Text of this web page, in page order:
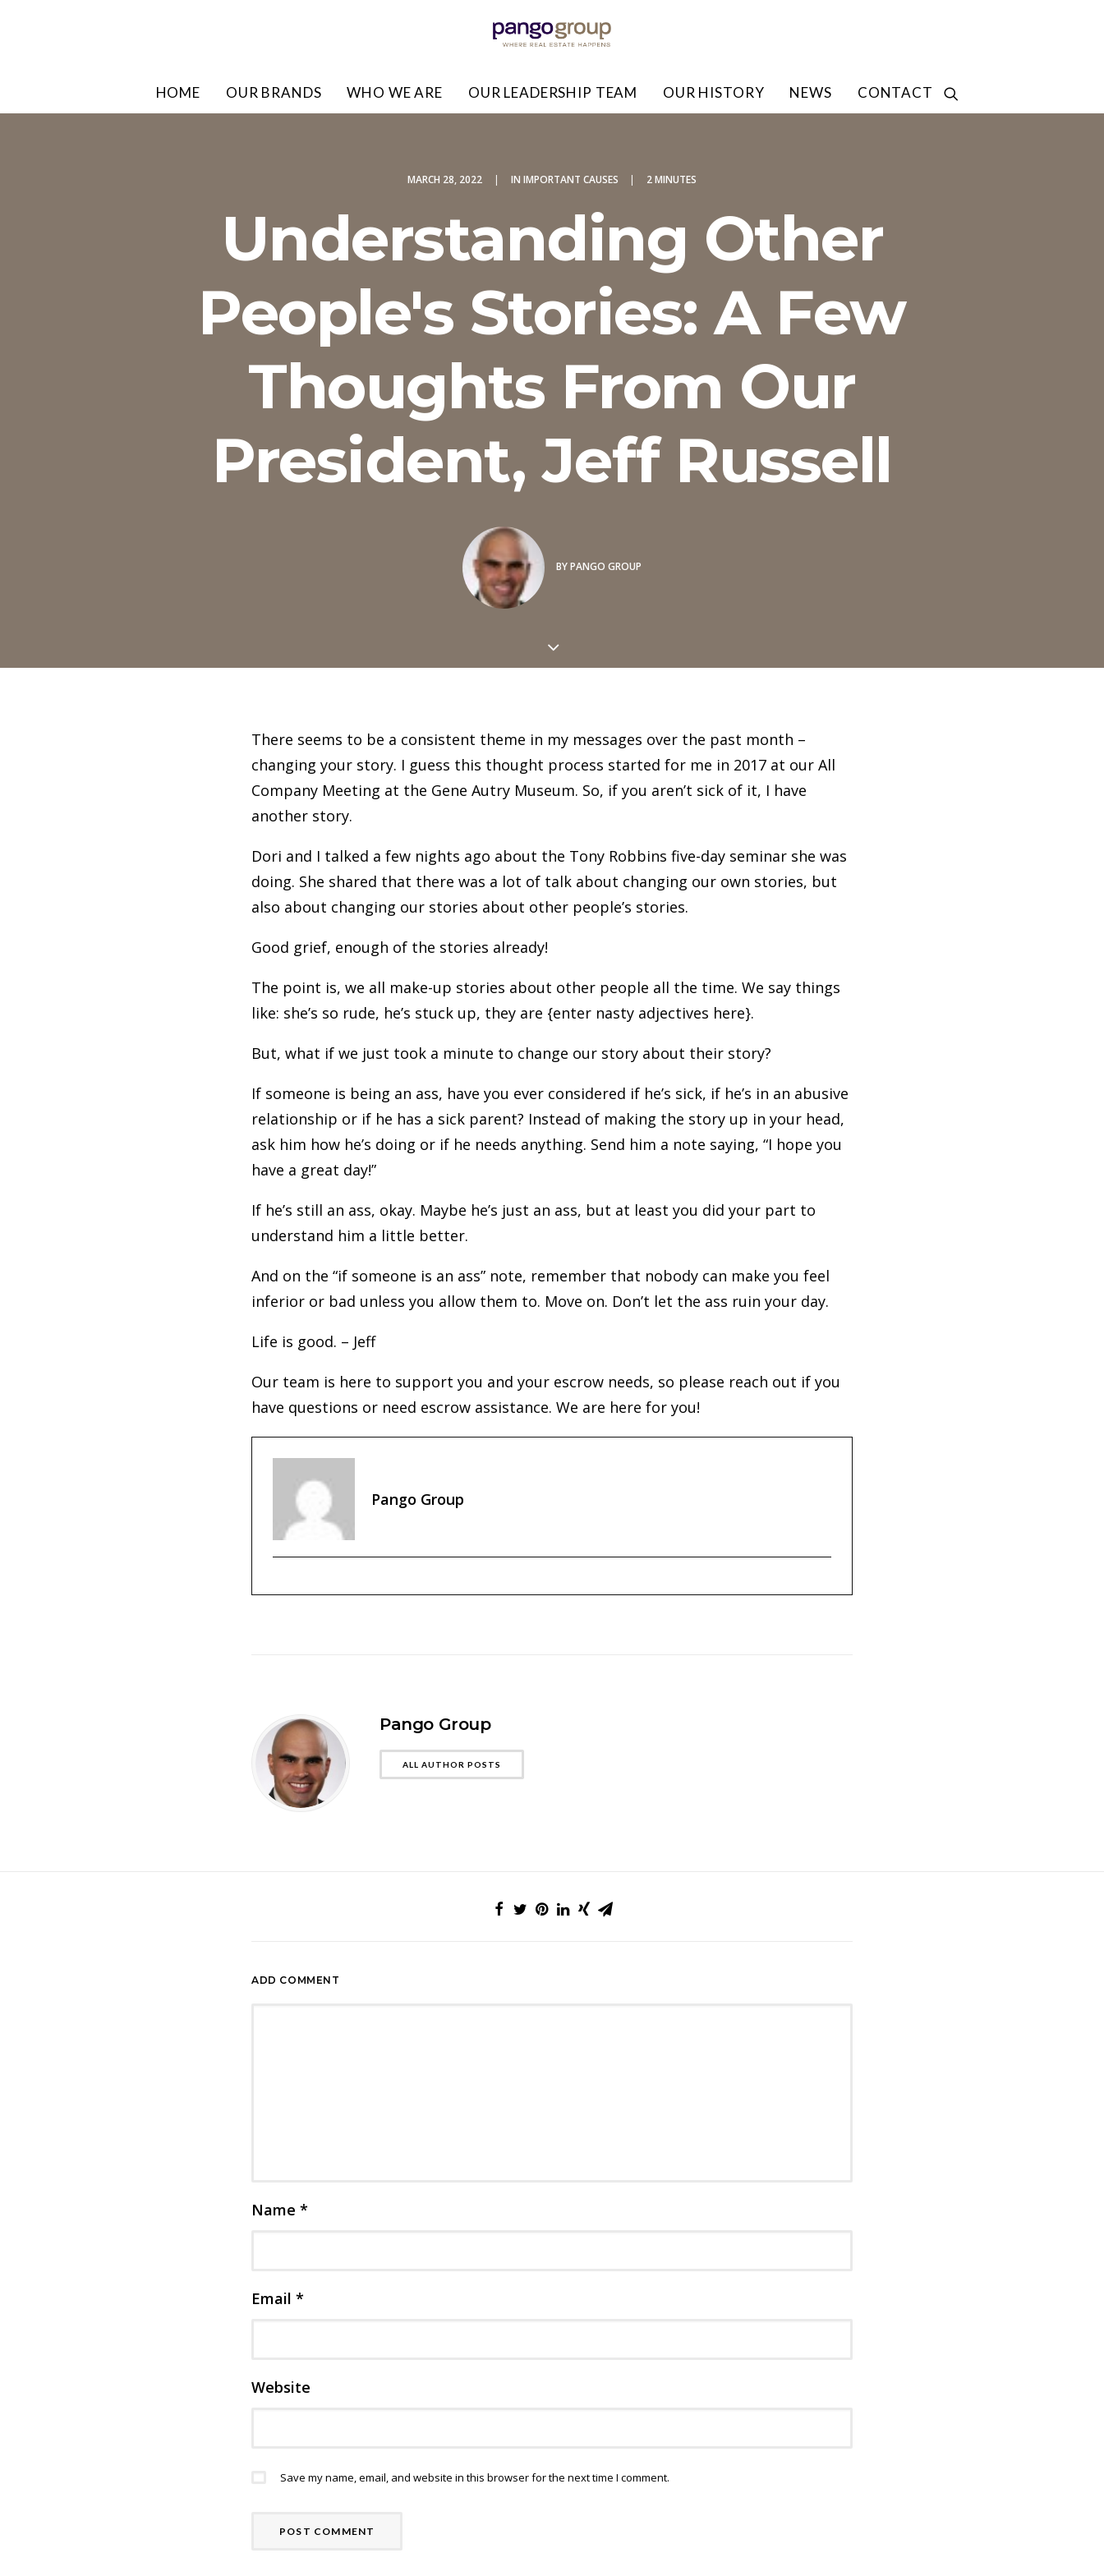
HOME OUR BRANDS WHO WE ARE OUR LEADERSHIP TEAM OUR HISTORY NEWS CONTACT
MARCH 28, 2022 | IN IMPORTANT CAUSES | 2 MINUTES
Understanding Other
People's Stories: A Few
Thoughts From Our
President, Jeff Russell
BYPANGO GROUP
There seems to be a consistent theme in my messages over the past month –
changing your story. I guess this thought process started for me in 2017 at our All
Company Meeting at the Gene Autry Museum. So, if you aren’t sick of it, I have
another story.
Dori and I talked a few nights ago about the Tony Robbins five-day seminar she was
doing. She shared that there was a lot of talk about changing our own stories, but
also about changing our stories about other people’s stories.
Good grief, enough of the stories already!
The point is, we all make-up stories about other people all the time. We say things
like: she’s so rude, he’s stuck up, they are {enter nasty adjectives here}.
But, what if we just took a minute to change our story about their story?
If someone is being an ass, have you ever considered if he’s sick, if he’s in an abusive
relationship or if he has a sick parent? Instead of making the story up in your head,
ask him how he’s doing or if he needs anything. Send him a note saying, “I hope you
have a great day!”
If he’s still an ass, okay. Maybe he’s just an ass, but at least you did your part to
understand him a little better.
And on the “if someone is an ass” note, remember that nobody can make you feel
inferior or bad unless you allow them to. Move on. Don’t let the ass ruin your day.
Life is good. – Jeff
Our team is here to support you and your escrow needs, so please reach out if you
have questions or need escrow assistance. We are here for you!
Pango Group
Pango Group
ALL AUTHOR POSTS
ADD COMMENT
Name *
Email *
Website
Save my name, email, and website in this browser for the next time I comment.